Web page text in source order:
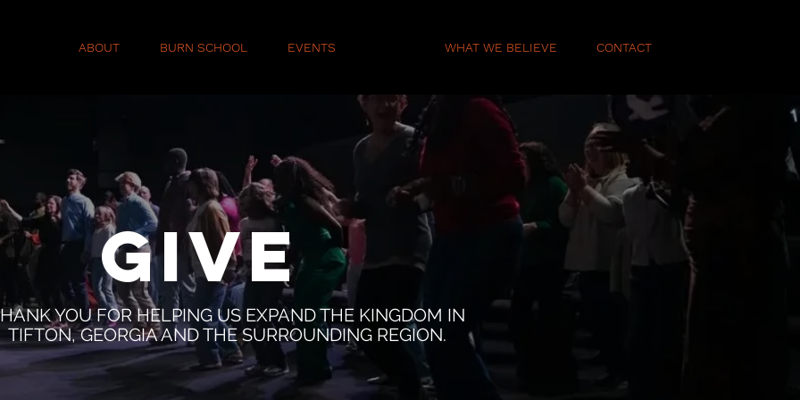
ABOUT BURN SCHOOL EVENTS WHAT WE BELIEVE CONTACT
GIVE
YOU FOR HELPING US EXPAND THE KINGDOM IN
TIFTON, GEORGIA AND THE SURROUNDING REGION.